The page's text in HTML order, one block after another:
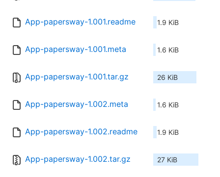
App-papersway-1.001.readme 1.9 KiB
App-papersway-1.001.meta 1.6 KiB
App-papersway-1.001.tar.gz 26 KiB
App-papersway-1.002.meta 1.6 KiB
App-papersway-1.002.readme 1.9 KiB
App-papersway-1.002.tar.gz 27 KiB